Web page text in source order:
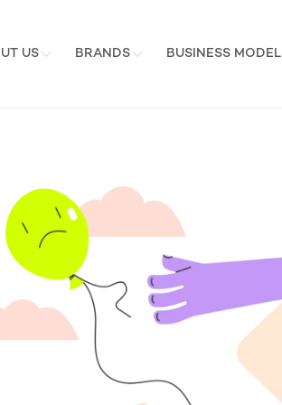
US BRANDS BUSINESS MODEL